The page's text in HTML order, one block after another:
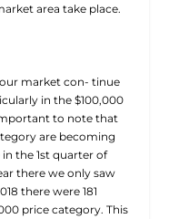
area take place.
market con- tinue
in the $100,000
to note that
are becoming
in the 1st quarter of
there we only saw
there were 181
price category. This